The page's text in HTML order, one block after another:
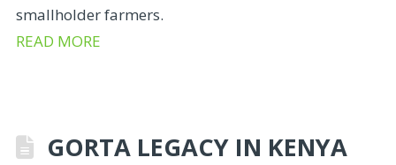
smallholder farmers.
READ MORE
GORTA LEGACY IN KENYA